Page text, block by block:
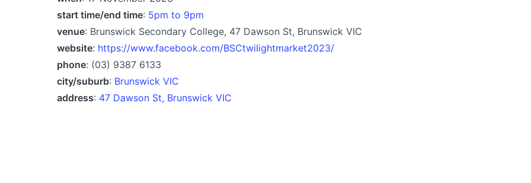
start time/end time: 5pm to 9pm
venue: Brunswick Secondary College, 47 Dawson St, Brunswick VIC
website: https://www.facebook.com/BSCtwilightmarket2023/
phone: (03) 9387 6133
city/suburb: Brunswick VIC
address: 47 Dawson St, Brunswick VIC